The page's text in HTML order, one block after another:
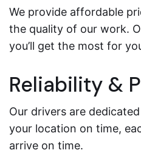
We provide affordable
the quality of our work.
you’ll get the most for
Reliability &
Our drivers are
your location on time,
arrive on time.